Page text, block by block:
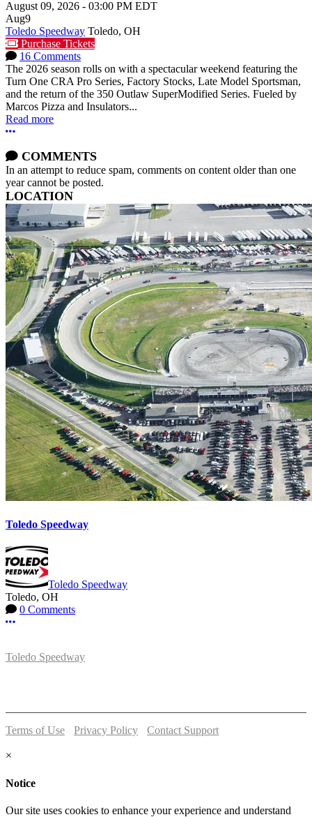
August 09, 2026 - 03:00 PM EDT
Aug9
Toledo Speedway Toledo, OH
Purchase Tickets
16 Comments
The 2026 season rolls on with a spectacular weekend featuring the
Turn One CRA Pro Series, Factory Stocks, Late Model Sportsman,
and the return of the 350 Outlaw SuperModified Series. Fueled by
Marcos Pizza and Insulators...
Read more
More options
COMMENTS
In an attempt to reduce spam, comments on content older than one
year cannot be posted.
LOCATION
Toledo Speedway
Toledo Speedway
Toledo, OH
0 Comments
More options
Toledo Speedway
Terms of Use Privacy Policy
Contact Support
×
Notice
Our site uses cookies to enhance your experience and understand